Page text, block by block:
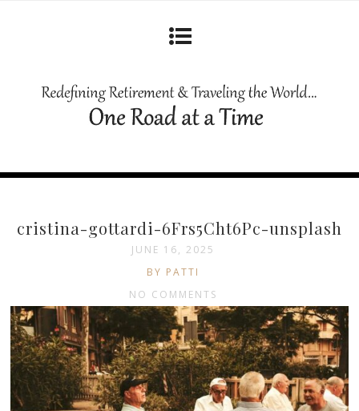
cristina-gottardi-6Frs5Cht6Pc-unsplash
JUNE 16, 2025
BY PATTI
NO COMMENTS